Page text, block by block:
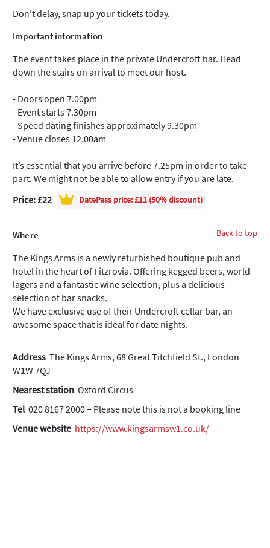
Don't delay, snap up your tickets today.
Important information
The event takes place in the private Undercroft bar. Head
down the stairs on arrival to meet our host.
- Doors open 7.00pm
- Event starts 7.30pm
- Speed dating finishes approximately 9.30pm
- Venue closes 12.00am
It’s essential that you arrive before 7.25pm in order to take
part. We might not be able to allow entry if you are late.
Price: £22
DatePass price: £11 (50% discount)
Back to top
Where
The Kings Arms is a newly refurbished boutique pub and
hotel in the heart of Fitzrovia. Offering kegged beers, world
lagers and a fantastic wine selection, plus a delicious
selection of bar snacks.
We have exclusive use of their Undercroft cellar bar, an
awesome space that is ideal for date nights.
Address The Kings Arms, 68 Great Titchfield St., London
W1W 7QJ
Nearest station Oxford Circus
Tel 020 8167 2000 – Please note this is not a booking line
Venue website https://www.kingsarmsw1.co.uk/